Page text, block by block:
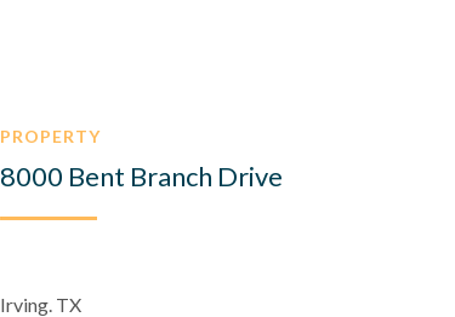
PROPERTY
8000 Bent Branch Drive
Irving. TX